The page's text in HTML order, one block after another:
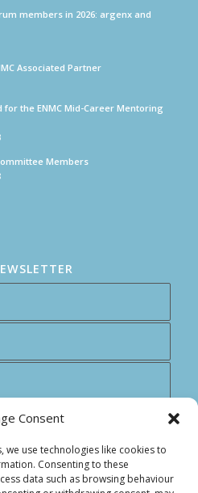
Consent
use technologies like cookies to
Consenting to these
data such as browsing behaviour
members in 2026: argenx and
Associated Partner
the ENMC Mid-Career Mentoring
Members